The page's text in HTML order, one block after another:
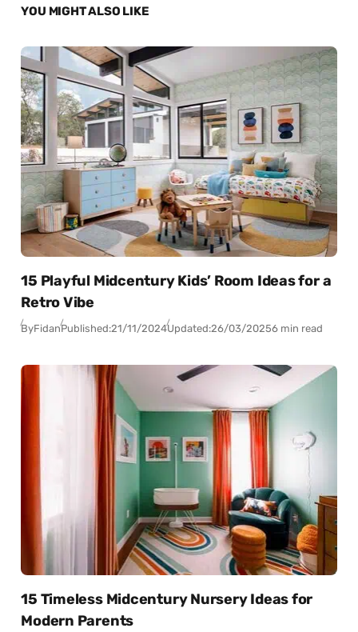
YOU MIGHT ALSO LIKE
15 Playful Midcentury Kids’ Room Ideas for a
Retro Vibe
ByFidanPublished:21/11/2024Updated:26/03/20256 min read
15 Timeless Midcentury Nursery Ideas for
Modern Parents